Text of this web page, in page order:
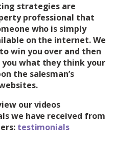
strategies are
professional that
who is simply
on the internet. We
win you over and then
you what they think your
the salesman’s
our videos
we have received from
testimonials